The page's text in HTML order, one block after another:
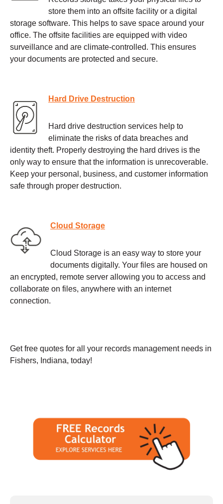
store them into an offsite facility or a digital
storage software. This helps to save space around your
office. The offsite facilities are equipped with video
surveillance and are climate-controlled. This ensures
your documents are protected and secure.
Hard Drive Destruction
Hard drive destruction services help to
eliminate the risks of data breaches and
identity theft. Properly destroying the hard drives is the
only way to ensure that the information is unrecoverable.
Keep your personal, business, and customer information
safe through proper destruction.
Cloud Storage
Cloud Storage is an easy way to store your
documents digitally. Your files are housed on
an encrypted, remote server allowing you to access and
collaborate on files, anywhere with an internet
connection.
Get free quotes for all your records management needs in
Fishers, Indiana, today!